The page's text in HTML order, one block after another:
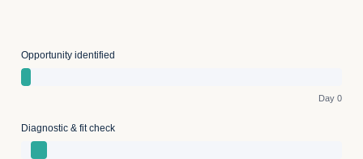
Opportunity identified
Day 0
Diagnostic & fit check